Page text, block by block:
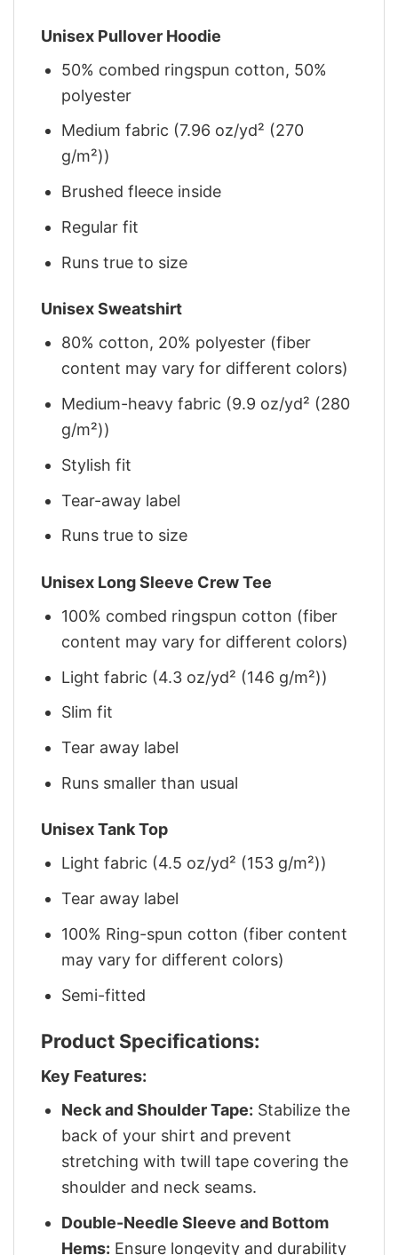
Unisex Pullover Hoodie
50% combed ringspun cotton, 50%
polyester
Medium fabric (7.96 oz/yd² (270
g/m²))
Brushed fleece inside
Regular fit
Runs true to size
Unisex Sweatshirt
80% cotton, 20% polyester (fiber
content may vary for different colors)
Medium-heavy fabric (9.9 oz/yd² (280
g/m²))
Stylish fit
Tear-away label
Runs true to size
Unisex Long Sleeve Crew Tee
100% combed ringspun cotton (fiber
content may vary for different colors)
Light fabric (4.3 oz/yd² (146 g/m²))
Slim fit
Tear away label
Runs smaller than usual
Unisex Tank Top
Light fabric (4.5 oz/yd² (153 g/m²))
Tear away label
100% Ring-spun cotton (fiber content
may vary for different colors)
Semi-fitted
Product Specifications:
Key Features:
Neck and Shoulder Tape: Stabilize the
back of your shirt and prevent
stretching with twill tape covering the
shoulder and neck seams.
Double-Needle Sleeve and Bottom
Hems: Ensure longevity and durability